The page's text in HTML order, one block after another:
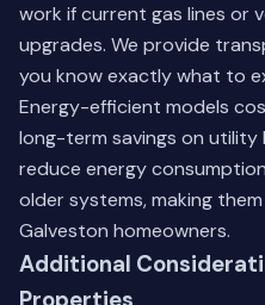
work if current gas lines or
upgrades. We provide
you know exactly what to
Energy-efficient models
long-term savings on utility
reduce energy
older systems, making
Galveston homeowners.
Additional